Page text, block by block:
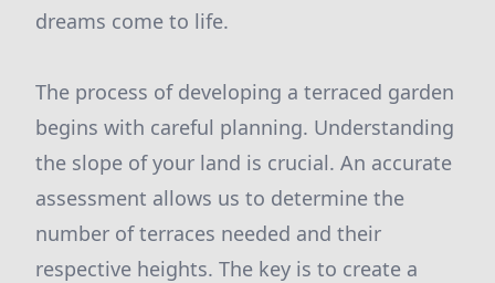
dreams come to life.
The process of developing a terraced garden
begins with careful planning. Understanding
the slope of your land is crucial. An accurate
assessment allows us to determine the
number of terraces needed and their
respective heights. The key is to create a